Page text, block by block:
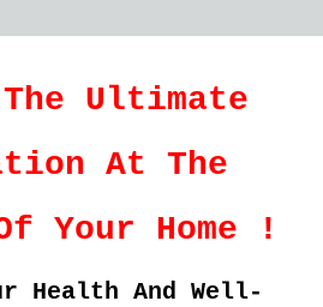
Ultimate
At The
Your Home !
Health And Well-